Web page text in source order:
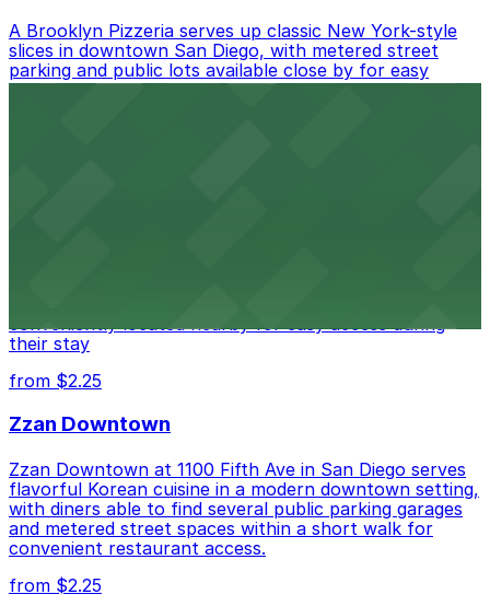
A Brooklyn Pizzeria serves up classic New York-style
slices in downtown San Diego, with metered street
parking and public lots available close by for easy
access.
conveniently located nearby for easy access during
their stay
from $2.25
Zzan Downtown
Zzan Downtown at 1100 Fifth Ave in San Diego serves
flavorful Korean cuisine in a modern downtown setting,
with diners able to find several public parking garages
and metered street spaces within a short walk for
convenient restaurant access.
from $2.25